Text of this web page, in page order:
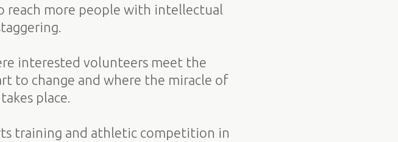
reach more people with intellectual
interested volunteers meet the
to change and where the miracle of
place.
training and athletic competition in